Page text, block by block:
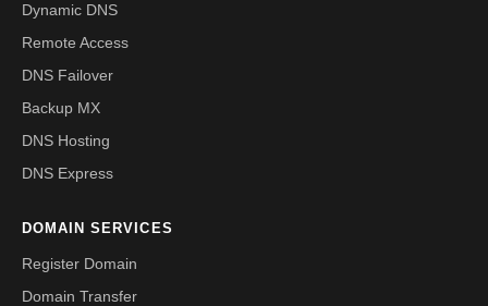
Dynamic DNS
Remote Access
DNS Failover
Backup MX
DNS Hosting
DNS Express
DOMAIN SERVICES
Register Domain
Domain Transfer